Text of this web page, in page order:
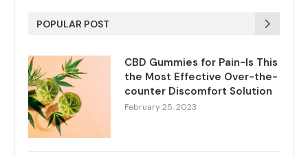
POPULAR POST
CBD Gummies for Pain-Is This
the Most Effective Over-the-
counter Discomfort Solution
February 25, 2023